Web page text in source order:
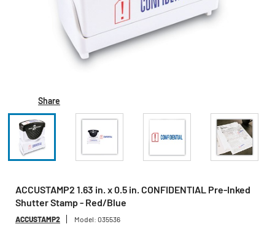
Share
ACCUSTAMP2 1.63 in. x 0.5 in. CONFIDENTIAL Pre-Inked
Shutter Stamp - Red/Blue
ACCUSTAMP2 Model: 035536